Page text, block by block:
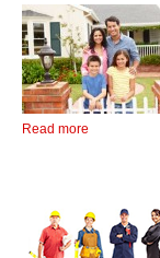
Read more
happens to you? At
decisions you might be